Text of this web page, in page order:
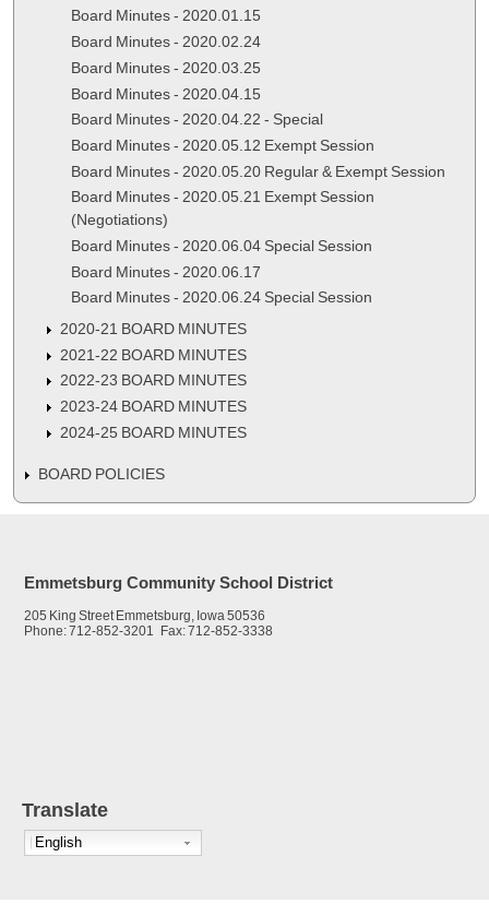
Board Minutes - 2020.01.15
Board Minutes - 2020.02.24
Board Minutes - 2020.03.25
Board Minutes - 2020.04.15
Board Minutes - 2020.04.22 - Special
Board Minutes - 2020.05.12 Exempt Session
Board Minutes - 2020.05.20 Regular & Exempt Session
Board Minutes - 2020.05.21 Exempt Session
(Negotiations)
Board Minutes - 2020.06.04 Special Session
Board Minutes - 2020.06.17
Board Minutes - 2020.06.24 Special Session
2020-21 BOARD MINUTES
2021-22 BOARD MINUTES
2022-23 BOARD MINUTES
2023-24 BOARD MINUTES
2024-25 BOARD MINUTES
BOARD POLICIES
Emmetsburg Community School District
205 King Street Emmetsburg, Iowa 50536
Phone: 712-852-3201 Fax: 712-852-3338
Translate
English